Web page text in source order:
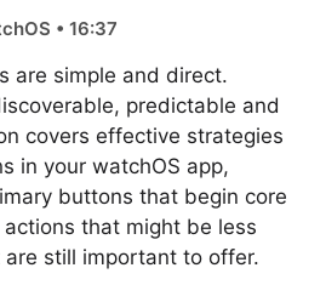
• 16:37
are simple and direct.
predictable and
covers effective strategies
in your watchOS app,
buttons that begin core
that might be less
still important to offer.